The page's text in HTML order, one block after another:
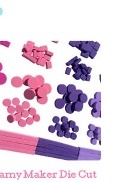
Maker Die Cut